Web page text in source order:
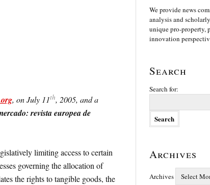
, on July 11th, 2005, and a
revista europea de
limiting access to certain
governing the allocation of
the rights to tangible goods, the
We provide news
analysis and
unique pro-property,
innovation
Search
Search for:
Archives
Archives